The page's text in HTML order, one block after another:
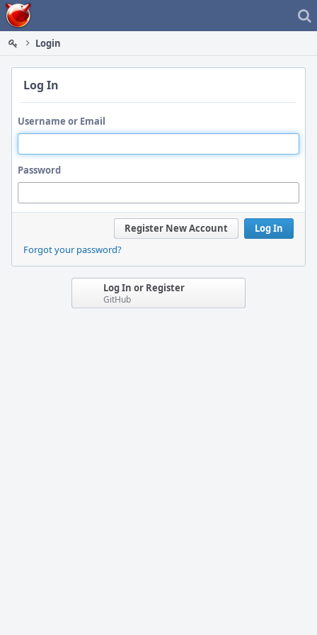
Home
Login
Log In
Username or Email
Password
Log In
Register New Account
Forgot your password?
Log In or Register
GitHub